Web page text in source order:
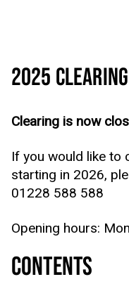
CONTENTS
2025
Clearing is now
If you would like to
starting in 2026,
01228 588 588
Opening hours: